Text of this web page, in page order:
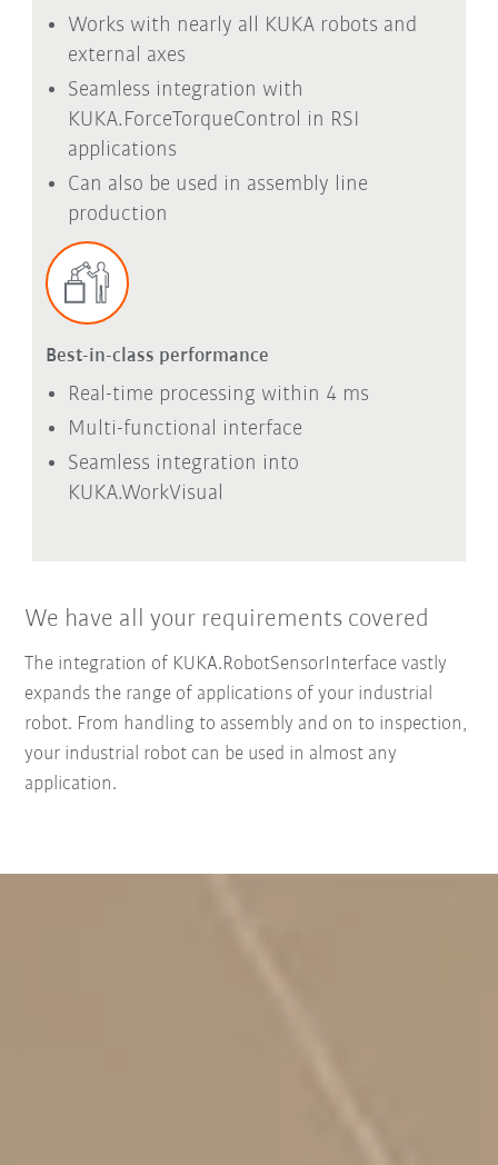
Works with nearly all KUKA robots and
external axes
Seamless integration with
KUKA.ForceTorqueControl in RSI
applications
Can also be used in assembly line
production
Best-in-class performance
Real-time processing within 4 ms
Multi-functional interface
Seamless integration into
KUKA.WorkVisual
We have all your requirements covered
The integration of KUKA.RobotSensorInterface vastly
expands the range of applications of your industrial
robot. From handling to assembly and on to inspection,
your industrial robot can be used in almost any
application.